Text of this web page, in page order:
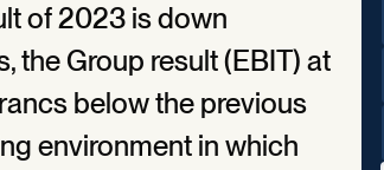
of 2023 is down
the Group result (EBIT) at
below the previous
environment in which